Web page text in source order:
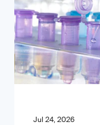
Jul 24, 2026